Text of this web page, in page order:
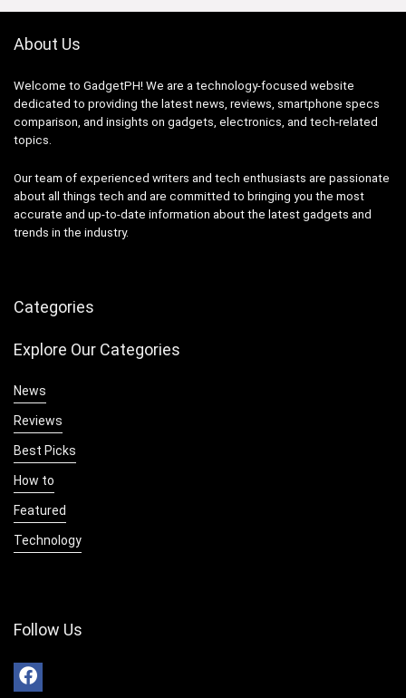
About Us
Welcome to GadgetPH! We are a technology-focused website
dedicated to providing the latest news, reviews, smartphone specs
comparison, and insights on gadgets, electronics, and tech-related
topics.
Our team of experienced writers and tech enthusiasts are passionate
about all things tech and are committed to bringing you the most
accurate and up-to-date information about the latest gadgets and
trends in the industry.
Categories
Explore Our Categories
News
Reviews
Best Picks
How to
Featured
Technology
Follow Us